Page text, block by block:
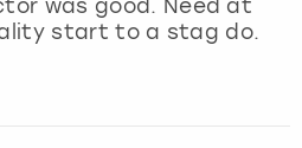
was good. Need at
start to a stag do.